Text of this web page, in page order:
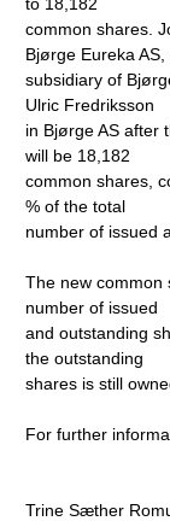
common shares.
Bjørge Eureka AS,
subsidiary of
Ulric Fredriksson
in Bjørge AS after
will be 18,182
common shares,
% of the total
number of issued
The new common
number of issued
and outstanding
the outstanding
shares is still
For further
Trine Sæther